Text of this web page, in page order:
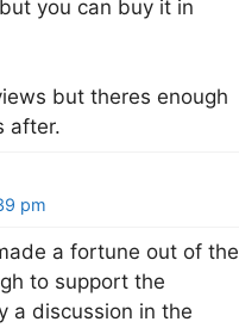
you can buy it in
but theres enough
after.
pm
a fortune out of the
to support the
a discussion in the